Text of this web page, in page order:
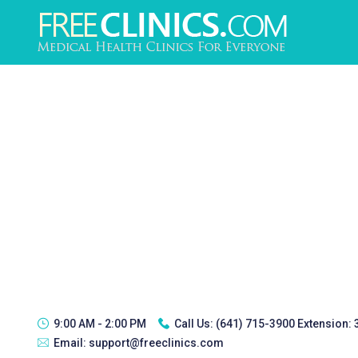
9:00 AM - 2:00 PM Call Us: (641) 715-3900 Extension:
Email: support@freeclinics.com